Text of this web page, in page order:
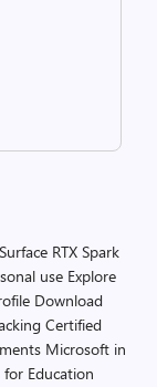
Surface RTX Spark
use Explore
Download
Certified
Microsoft in
for Education